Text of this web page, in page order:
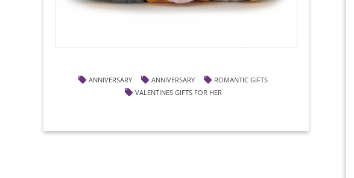
ANNIVERSARY ANNIVERSARY
ROMANTIC GIFTS
VALENTINES GIFTS FOR HER